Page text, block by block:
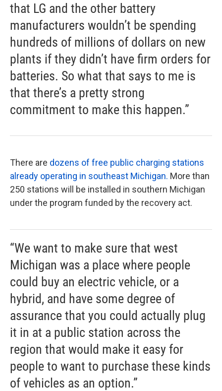
that LG and the other battery
manufacturers wouldn’t be spending
hundreds of millions of dollars on new
plants if they didn’t have firm orders for
batteries. So what that says to me is
that there’s a pretty strong
commitment to make this happen.”
There are dozens of free public charging stations
already operating in southeast Michigan. More than
250 stations will be installed in southern Michigan
under the program funded by the recovery act.
“We want to make sure that west
Michigan was a place where people
could buy an electric vehicle, or a
hybrid, and have some degree of
assurance that you could actually plug
it in at a public station across the
region that would make it easy for
people to want to purchase these kinds
of vehicles as an option.”